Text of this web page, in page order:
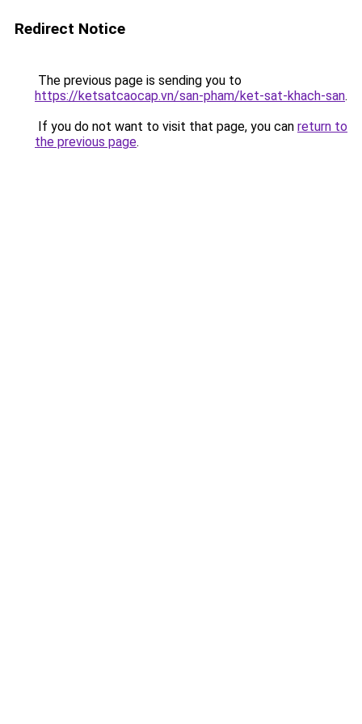
Redirect Notice
The previous page is sending you to
https://ketsatcaocap.vn/san-pham/ket-sat-khach-san.
If you do not want to visit that page, you can return to
the previous page.